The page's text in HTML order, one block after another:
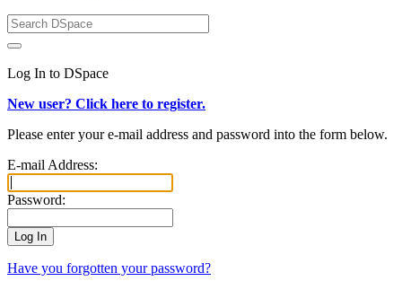
Log In to DSpace
New user? Click here to register.
Please enter your e-mail address and password into the form below.
E-mail Address:
Password:
Have you forgotten your password?